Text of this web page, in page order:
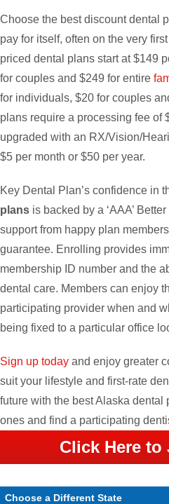
Choose the best discount dental
pay for itself, often on the very
priced dental plans start at $149
for couples and $249 for entire
for individuals, $20 for couples
plans require a processing fee of
upgraded with an RX/Vision/
$5 per month or $50 per year.
Key Dental Plan’s confidence in
plans is backed by a ‘AAA’
support from happy plan
guarantee. Enrolling provides
membership ID number and the
dental care. Members can enjoy
participating provider when and
being fixed to a particular office
Sign up today and enjoy greater
suit your lifestyle and first-rate
future with the best Alaska dental
ones and find a participating
Click Here to
Choose a Different State